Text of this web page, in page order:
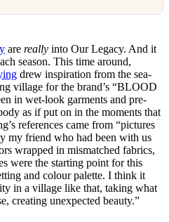
are really into Our Legacy. And it
season. This time around,
drew inspiration from the sea-
village for the brand’s “BLOOD
in wet-look garments and pre-
as if put on in the moments that
references came from “pictures
my friend who had been with us
wrapped in mismatched fabrics,
were the starting point for this
and colour palette. I think it
in a village like that, taking what
creating unexpected beauty.”